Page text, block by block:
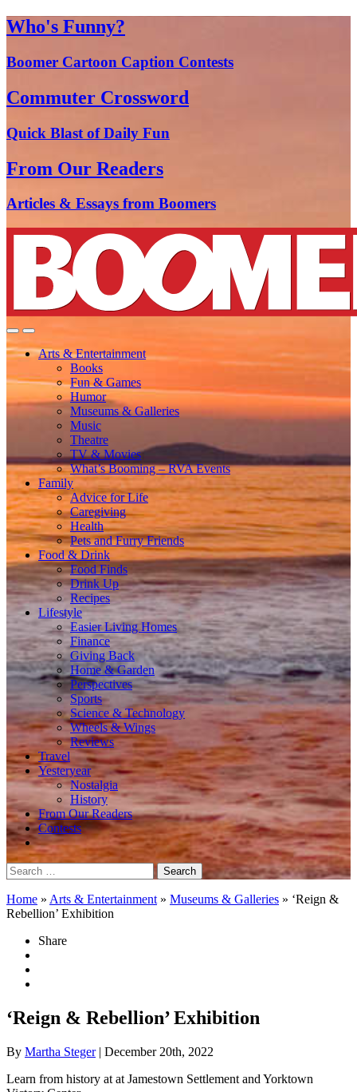
Who's Funny?
Boomer Cartoon Caption Contests
Commuter Crossword
Quick Blast of Daily Fun
From Our Readers
Articles & Essays from Boomers
Arts & Entertainment
Books
Fun & Games
Humor
Museums & Galleries
Music
Theatre
TV & Movies
What’s Booming – RVA Events
Family
Advice for Life
Caregiving
Health
Pets and Furry Friends
Food & Drink
Food Finds
Drink Up
Recipes
Lifestyle
Easier Living Homes
Finance
Giving Back
Home & Garden
Perspectives
Sports
Science & Technology
Wheels & Wings
Reviews
Travel
Yesteryear
Nostalgia
History
From Our Readers
Contests
Search
for:
Home » Arts & Entertainment » Museums & Galleries » ‘Reign &
Rebellion’ Exhibition
Share
‘Reign & Rebellion’ Exhibition
By Martha Steger| December 20th, 2022
Learn from history at at Jamestown Settlement and Yorktown